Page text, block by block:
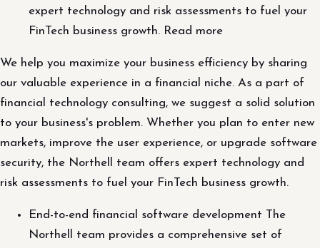
expert technology and risk assessments to fuel your
FinTech business growth. Read more
We help you maximize your business efficiency by sharing
our valuable experience in a financial niche. As a part of
financial technology consulting, we suggest a solid solution
to your business's problem. Whether you plan to enter new
markets, improve the user experience, or upgrade software
security, the Northell team offers expert technology and
risk assessments to fuel your FinTech business growth.
End-to-end financial software development The
Northell team provides a comprehensive set of